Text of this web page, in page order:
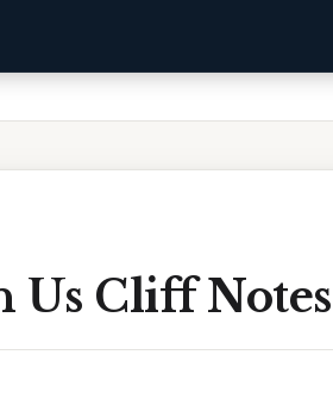
Us Cliff Notes